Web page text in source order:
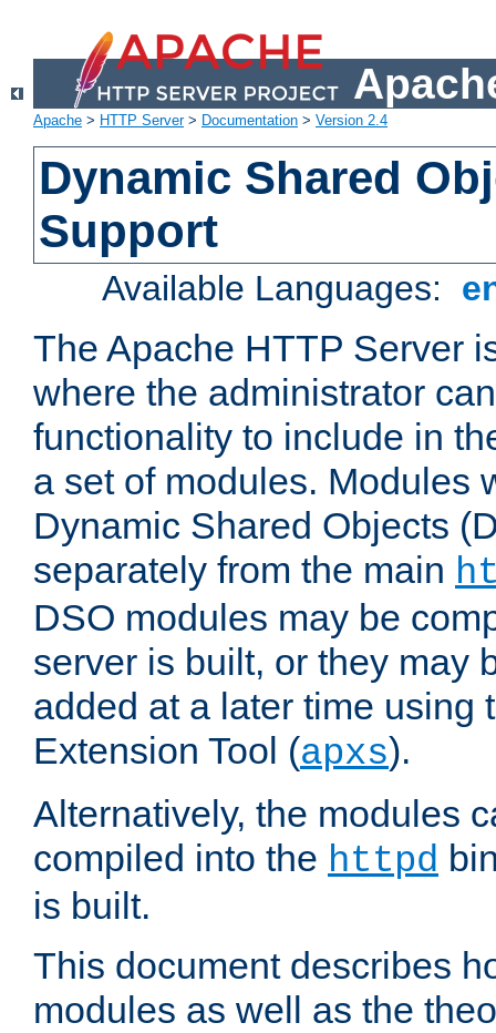
Apache > HTTP Server> Documentation > Version 2.4
Dynamic Shared
Support
Available Languages:
The Apache HTTP Server
where the administrator
functionality to include in
a set of modules. Modules
Dynamic Shared Objects
separately from the main
DSO modules may be
server is built, or they may
added at a later time using
Extension Tool (apxs).
Alternatively, the modules
compiled into the httpd
is built.
This document describes
modules as well as the